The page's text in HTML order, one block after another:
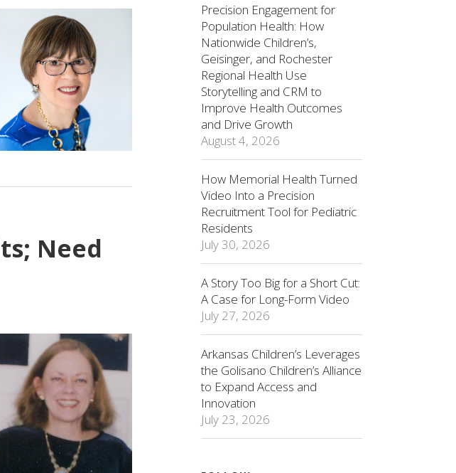
Need
Precision Engagement for
Population Health: How
Nationwide Children’s,
Geisinger, and Rochester
Regional Health Use
Storytelling and CRM to
Improve Health Outcomes
and Drive Growth
August 4, 2026
How Memorial Health Turned
Video Into a Precision
Recruitment Tool for Pediatric
Residents
July 30, 2026
A Story Too Big for a Short Cut:
A Case for Long-Form Video
July 27, 2026
Arkansas Children’s Leverages
the Golisano Children’s Alliance
to Expand Access and
Innovation
July 23, 2026